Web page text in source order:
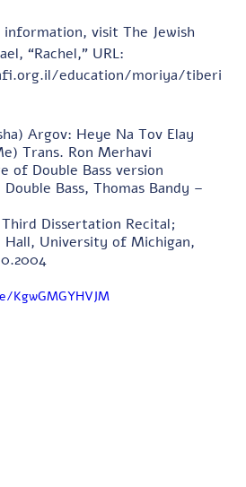
visit The Jewish
“Rachel,” URL:
education/moriya/tiberi
Argov: Heye Na Tov Elay
Trans. Ron Merhavi
of Double Bass version
Bass, Thomas Bandy –
Dissertation Recital;
University of Michigan,